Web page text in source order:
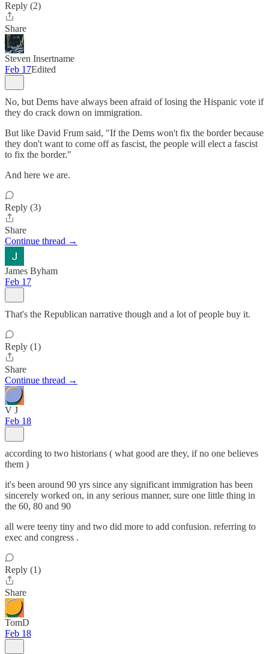
Reply (2)
Share
Steven Insertname
Feb 17Edited
No, but Dems have always been afraid of losing the Hispanic vote if
they do crack down on immigration.
But like David Frum said, "If the Dems won't fix the border because
they don't want to come off as fascist, the people will elect a fascist
to fix the border."
And here we are.
Reply (3)
Share
Continue thread →
James Byham
Feb 17
That's the Republican narrative though and a lot of people buy it.
Reply (1)
Share
Continue thread →
V J
Feb 18
according to two historians ( what good are they, if no one believes
them )
it's been around 90 yrs since any significant immigration has been
sincerely worked on, in any serious manner, sure one little thing in
the 60, 80 and 90
all were teeny tiny and two did more to add confusion. referring to
exec and congress .
Reply (1)
Share
TomD
Feb 18